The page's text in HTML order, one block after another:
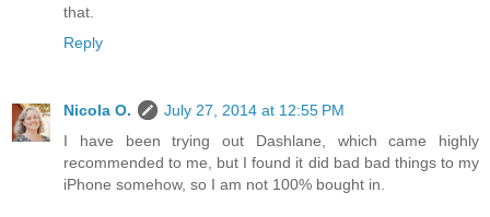
that.
Reply
Nicola O.
July 27, 2014 at 12:55 PM
I have been trying out Dashlane, which came highly
recommended to me, but I found it did bad bad things to my
iPhone somehow, so I am not 100% bought in.